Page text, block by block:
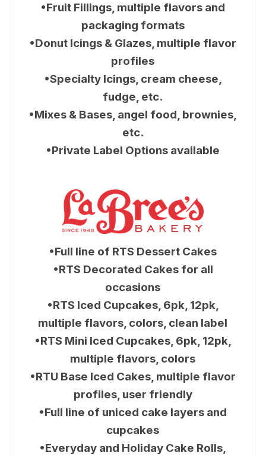
•Fruit Fillings, multiple flavors and
packaging formats
•Donut Icings & Glazes, multiple flavor
profiles
•Specialty Icings, cream cheese,
fudge, etc.
•Mixes & Bases, angel food, brownies,
etc.
•Private Label Options available
•Full line of RTS Dessert Cakes
•RTS Decorated Cakes for all
occasions
•RTS Iced Cupcakes, 6pk, 12pk,
multiple flavors, colors, clean label
•RTS Mini Iced Cupcakes, 6pk, 12pk,
multiple flavors, colors
•RTU Base Iced Cakes, multiple flavor
profiles, user friendly
•Full line of uniced cake layers and
cupcakes
•Everyday and Holiday Cake Rolls,